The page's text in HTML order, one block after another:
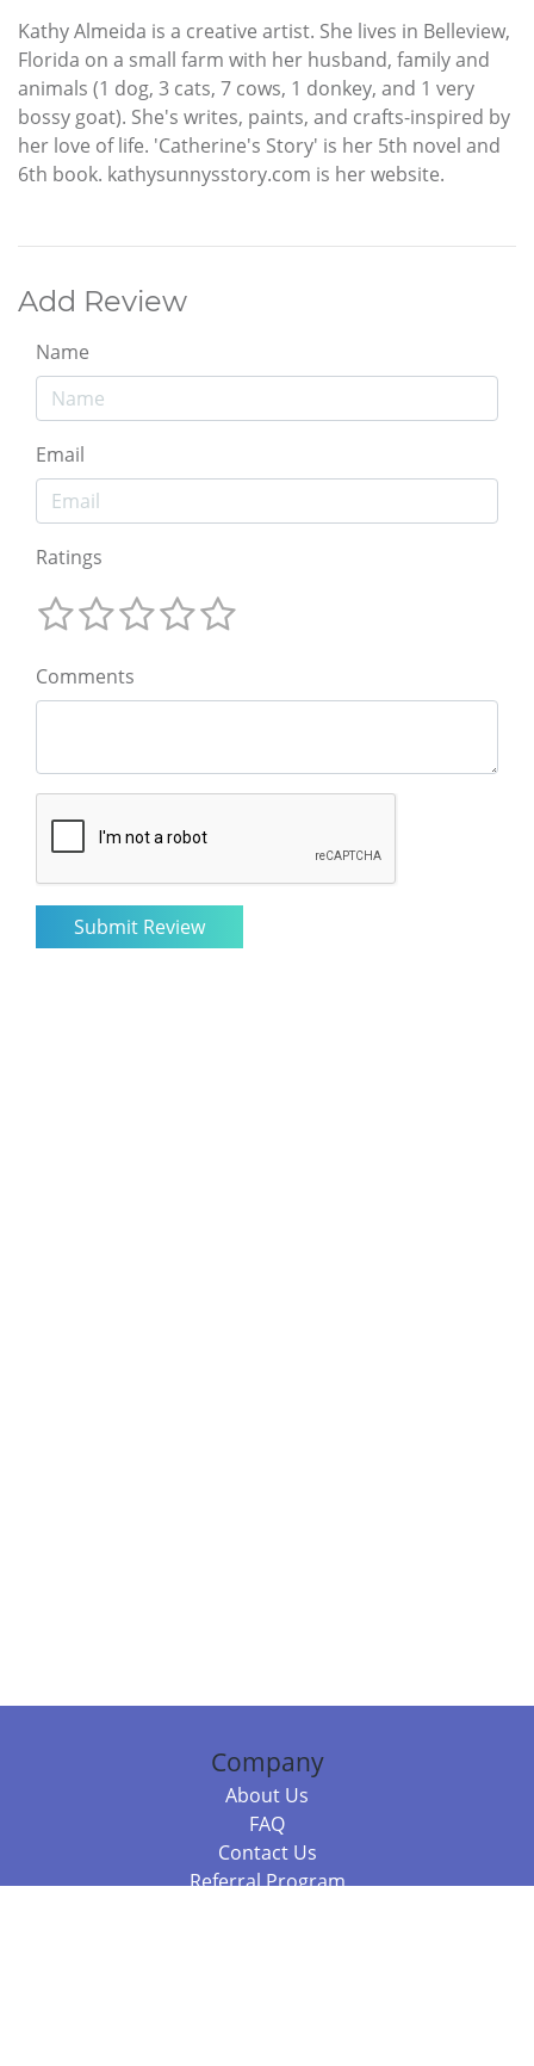
Kathy Almeida is a creative artist. She lives in Belleview,
Florida on a small farm with her husband, family and
animals (1 dog, 3 cats, 7 cows, 1 donkey, and 1 very
bossy goat). She's writes, paints, and crafts-inspired by
her love of life. 'Catherine's Story' is her 5th novel and
6th book. kathysunnysstory.com is her website.
Add Review
Name
Email
Ratings
Comments
Company
About Us
FAQ
Contact Us
Referral Program